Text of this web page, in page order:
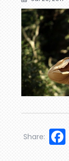
Share: